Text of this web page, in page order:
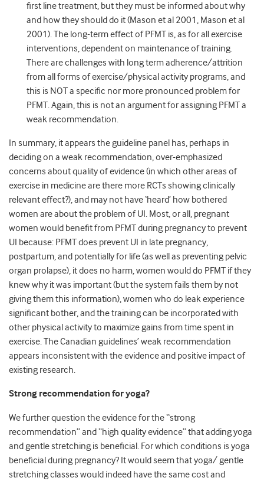
first line treatment, but they must be informed about why
and how they should do it (Mason et al 2001, Mason et al
2001). The long-term effect of PFMT is, as for all exercise
interventions, dependent on maintenance of training.
There are challenges with long term adherence/attrition
from all forms of exercise/physical activity programs, and
this is NOT a specific nor more pronounced problem for
PFMT. Again, this is not an argument for assigning PFMT a
weak recommendation.
In summary, it appears the guideline panel has, perhaps in
deciding on a weak recommendation, over-emphasized
concerns about quality of evidence (in which other areas of
exercise in medicine are there more RCTs showing clinically
relevant effect?), and may not have ‘heard’ how bothered
women are about the problem of UI. Most, or all, pregnant
women would benefit from PFMT during pregnancy to prevent
UI because: PFMT does prevent UI in late pregnancy,
postpartum, and potentially for life (as well as preventing pelvic
organ prolapse), it does no harm, women would do PFMT if they
knew why it was important (but the system fails them by not
giving them this information), women who do leak experience
significant bother, and the training can be incorporated with
other physical activity to maximize gains from time spent in
exercise. The Canadian guidelines’ weak recommendation
appears inconsistent with the evidence and positive impact of
existing research.
Strong recommendation for yoga?
We further question the evidence for the “strong
recommendation” and “high quality evidence” that adding yoga
and gentle stretching is beneficial. For which conditions is yoga
beneficial during pregnancy? It would seem that yoga/ gentle
stretching classes would indeed have the same cost and